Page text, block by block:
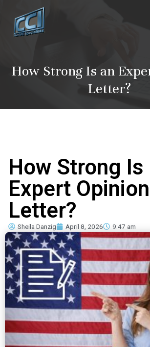
content
How Strong Is an
Letter?
How Strong Is
Expert Opinion
Letter?
Sheila Danzig April 8, 2026 9:47 am